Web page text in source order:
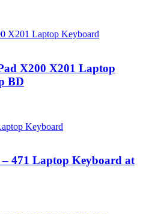
X200 X201 Laptop
BD
471 Laptop Keyboard at